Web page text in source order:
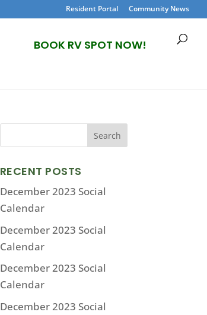
Resident Portal Community News
BOOK RV SPOT NOW!
RECENT POSTS
December 2023 Social
Calendar
December 2023 Social
Calendar
December 2023 Social
Calendar
December 2023 Social